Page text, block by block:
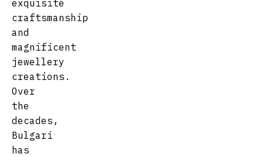
exquisite
craftsmanship
and
magnificent
jewellery
creations.
Over
the
decades,
Bulgari
has